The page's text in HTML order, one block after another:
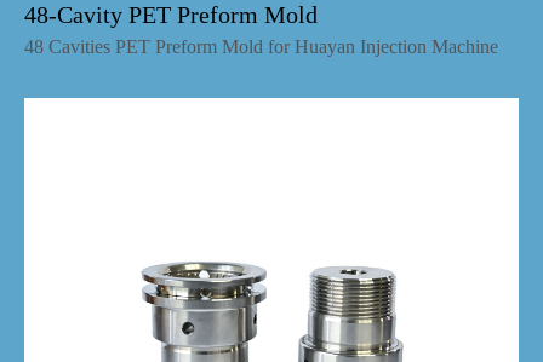
48-Cavity PET Preform Mold
48 Cavities PET Preform Mold for Huayan Injection Machine